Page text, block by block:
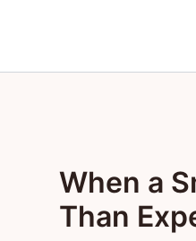
When a
Than